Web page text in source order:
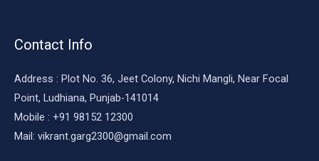
Contact Info
Address : Plot No. 36, Jeet Colony, Nichi Mangli, Near Focal
Point, Ludhiana, Punjab-141014
Mobile : +91 98152 12300
Mail: vikrant.garg2300@gmail.com